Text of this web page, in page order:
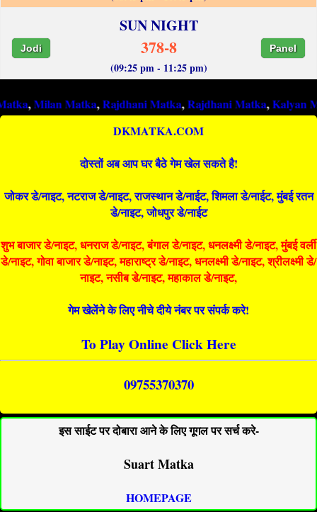
SUN NIGHT
Jodi 378-8 Panel
(09:25 pm - 11:25 pm)
Matka,Rajdhani Matka,Rajdhani Matka,Kalyan Matka,
DKMATKA.COM
दोस्तों अब आप घर बैठे गेम खेल सकते है!
जोकर डे/नाइट, नटराज डे/नाइट, राजस्थान डे/नाईट, शिमला डे/नाईट, मुंबई रतन
डे/नाइट, जोधपुर डे/नाईट
शुभ बाजार डे/नाइट, धनराज डे/नाइट, बंगाल डे/नाइट, धनलक्ष्मी डे/नाइट, मुंबई वर्ली
डे/नाइट, गोवा बाजार डे/नाइट, महाराष्ट्र डे/नाइट, धनलक्ष्मी डे/नाइट, श्रीलक्ष्मी डे/
नाइट, नसीब डे/नाइट, महाकाल डे/नाइट,
गेम खेलेंने के लिए नीचे दीये नंबर पर संपर्क करे!
To Play Online Click Here
09755370370
इस साईट पर दोबारा आने के लिए गूगल पर सर्च करे-
Suart Matka
HOMEPAGE